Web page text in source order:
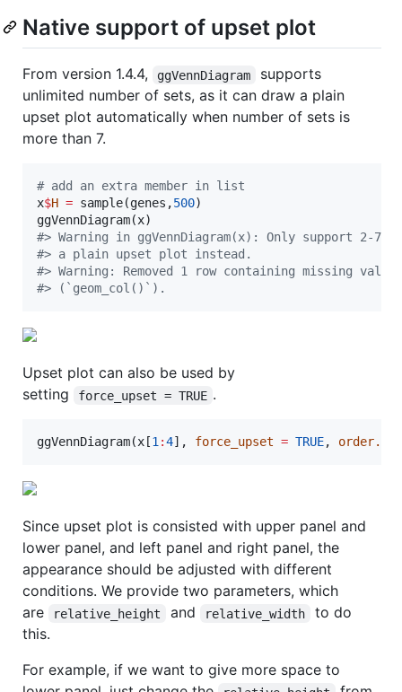
Native support of upset plot
From version 1.4.4, ggVennDiagram
supports
unlimited number of sets, as it can draw a plain
upset plot automatically when number of sets is
more than 7.
# add an extra member in list
x$H = sample(genes ,500)
ggVennDiagram(x
#> Warning in ggVennDiagram(x): Only support 2-7
#> a plain upset plot instead.
#> Warning: Removed 1 row containing missing
#> (`geom_col()`).
Upset plot can also be used by
setting
force_upset = TRUE .
ggVennDiagram(x [1:4], force_upset = TRUE,
Since upset plot is consisted with upper panel and
lower panel, and left panel and right panel, the
appearance should be adjusted with different
conditions. We provide two parameters, which
are
relative_height and relative_width
to do
this.
For example, if we want to give more space to